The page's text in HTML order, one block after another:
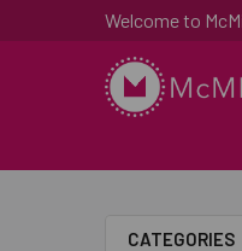
Welcome to
CATEGORIES